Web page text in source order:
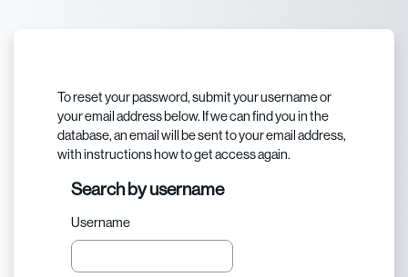
To reset your password, submit your username or
your email address below. If we can find you in the
database, an email will be sent to your email address,
with instructions how to get access again.
Search by username
Search by username
Username